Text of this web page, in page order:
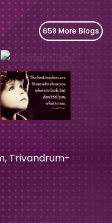
658 More Blogs
Trivandrum-